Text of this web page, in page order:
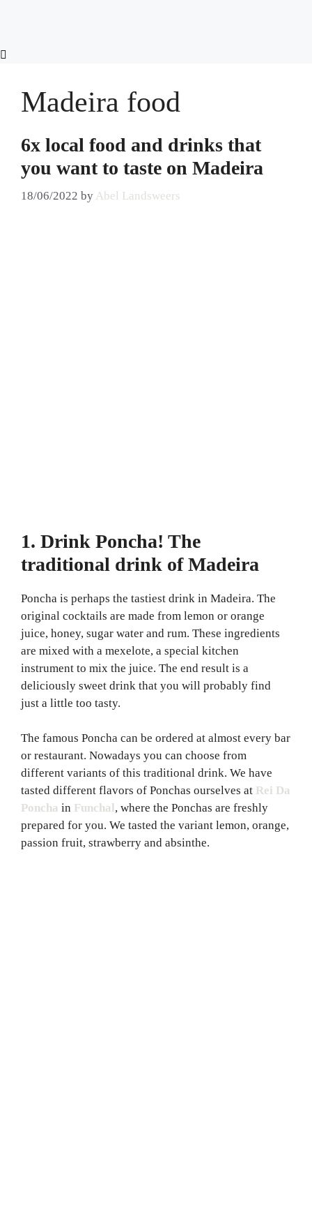
Madeira food
6x local food and drinks that
you want to taste on Madeira
18/06/2022 by Abel Landsweers
1. Drink Poncha! The
traditional drink of Madeira
Poncha is perhaps the tastiest drink in Madeira. The
original cocktails are made from lemon or orange
juice, honey, sugar water and rum. These ingredients
are mixed with a mexelote, a special kitchen
instrument to mix the juice. The end result is a
deliciously sweet drink that you will probably find
just a little too tasty.
The famous Poncha can be ordered at almost every bar
or restaurant. Nowadays you can choose from
different variants of this traditional drink. We have
tasted different flavors of Ponchas ourselves at Rei Da
Poncha in Funchal, where the Ponchas are freshly
prepared for you. We tasted the variant lemon, orange,
passion fruit, strawberry and absinthe.